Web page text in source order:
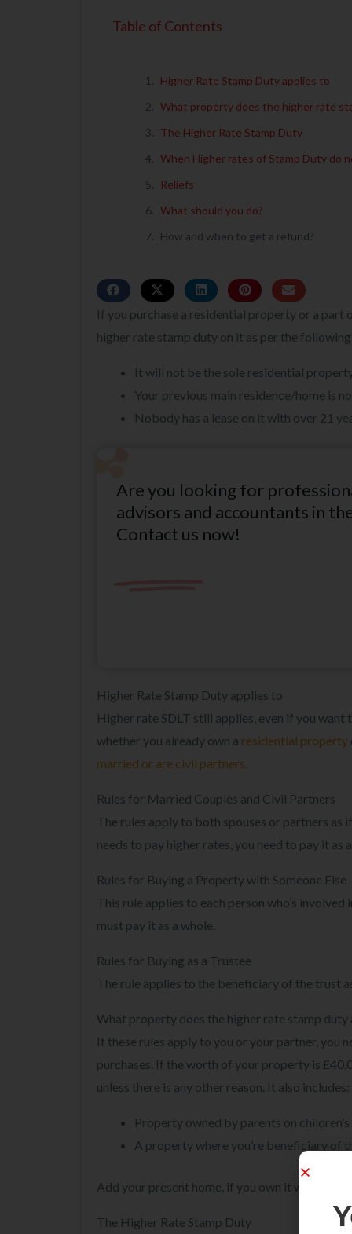
Table of Contents
Higher Rate Stamp Duty applies to
What property does the higher rate
The Higher Rate Stamp Duty
When Higher rates of Stamp Duty do
Reliefs
What should you do?
How and when to get a refund?
If you purchase a residential property or a
higher rate stamp duty on it as per the
It will not be the sole residential
Your previous main residence/home is
Nobody has a lease on it with over 21
Are you looking for
advisors and accountants in
Contact us now!
Higher Rate Stamp Duty applies to
Higher rate SDLT still applies, even if you
whether you already own a residential property
married or are civil partners.
Rules for Married Couples and Civil Partners
The rules apply to both spouses or partners as
needs to pay higher rates, you need to pay it as
Rules for Buying a Property with Someone Else
This rule applies to each person who’s
must pay it as a whole.
Rules for Buying as a Trustee
The rule applies to the beneficiary of the trust
What property does the higher rate stamp duty
If these rules apply to you or your partner, you
purchases. If the worth of your property is
unless there is any other reason. It also includes:
Property owned by parents on
A property where you’re beneficiary of
Add your present home, if you own it while
The Higher Rate Stamp Duty